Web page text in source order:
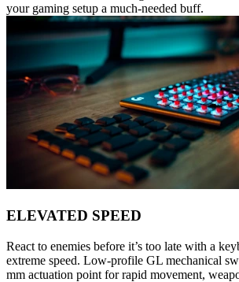
your gaming setup a much-needed buff.
ELEVATED SPEED
React to enemies before it’s too late with a
extreme speed. Low-profile GL mechanical
mm actuation point for rapid movement,